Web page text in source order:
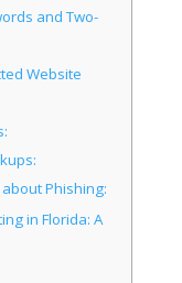
and Two-
Website
Phishing:
in Florida: A